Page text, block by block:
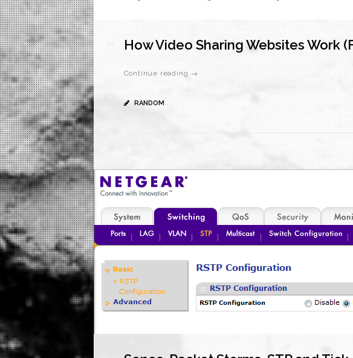
How Video Sharing Websites Work
Continue reading →
RANDOM